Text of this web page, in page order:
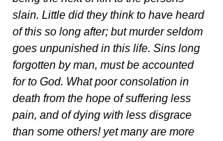
slain. Little did they think to have heard
of this so long after; but murder seldom
goes unpunished in this life. Sins long
forgotten by man, must be accounted
for to God. What poor consolation in
death from the hope of suffering less
pain, and of dying with less disgrace
than some others! yet many are more